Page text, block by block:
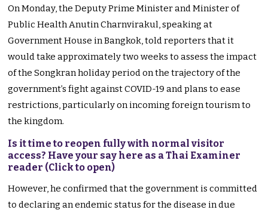
On Monday, the Deputy Prime Minister and Minister of
Public Health Anutin Charnvirakul, speaking at
Government House in Bangkok, told reporters that it
would take approximately two weeks to assess the impact
of the Songkran holiday period on the trajectory of the
government’s fight against COVID-19 and plans to ease
restrictions, particularly on incoming foreign tourism to
the kingdom.
Is it time to reopen fully with normal visitor
access? Have your say here as a Thai Examiner
reader (Click to open)
However, he confirmed that the government is committed
to declaring an endemic status for the disease in due